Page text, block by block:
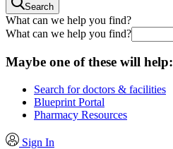
Search
What can we help you find?
What can we help you find?
Maybe one of these will help:
Search for doctors & facilities
Blueprint Portal
Pharmacy Resources
Sign In